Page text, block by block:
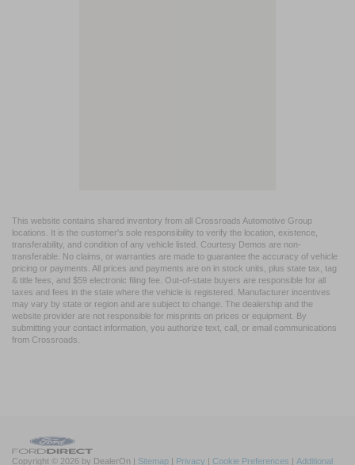
This website contains shared inventory from all Crossroads Automotive Group
locations. It is the customer's sole responsibility to verify the location, existence,
transferability, and condition of any vehicle listed. Courtesy Demos are non-
transferable. No claims, or warranties are made to guarantee the accuracy of vehicle
pricing or payments. All prices and payments are on in stock units, plus state tax, tag
& title fees, and $59 electronic filing fee. Out-of-state buyers are responsible for all
taxes and fees in the state where the vehicle is registered. Manufacturer incentives
may vary by state or region and are subject to change. The dealership and the
website provider are not responsible for misprints on prices or equipment. By
submitting your contact information, you authorize text, call, or email communications
from Crossroads.
Copyright © 2026 by DealerOn | Sitemap | Privacy | Cookie Preferences | Additional